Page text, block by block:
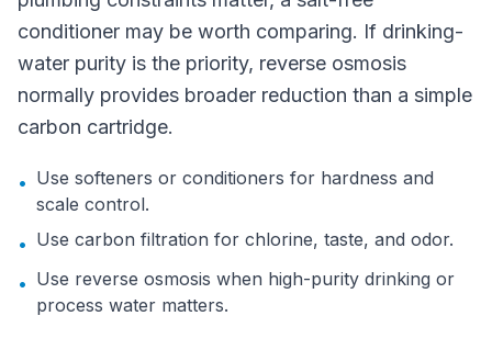
conditioner may be worth comparing. If drinking-
water purity is the priority, reverse osmosis
normally provides broader reduction than a simple
carbon cartridge.
• Use softeners or conditioners for hardness and
scale control.
• Use carbon filtration for chlorine, taste, and odor.
• Use reverse osmosis when high-purity drinking or
process water matters.